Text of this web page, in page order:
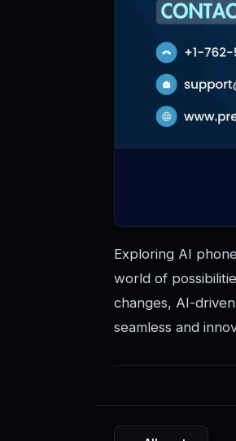
Exploring AI
world of
changes, AI-
seamless and